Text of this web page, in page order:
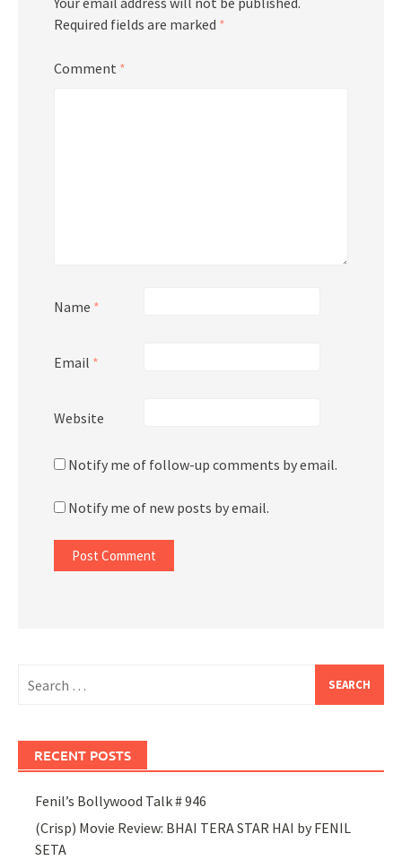
Required fields are marked *
Comment *
Name *
Email *
Website
Notify me of follow-up comments by email.
Notify me of new posts by email.
for:
RECENT POSTS
Fenil’s Bollywood Talk # 946
(Crisp) Movie Review: BHAI TERA STAR HAI by FENIL
SETA